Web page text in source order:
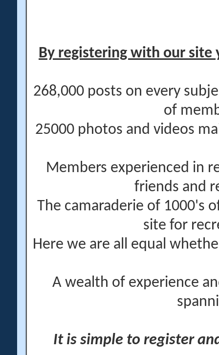
By registering with our site
268,000 posts on every
of
25000 photos and videos
Members experienced in
friends and
The camaraderie of 1000's
site for
Here we are all equal
A wealth of experience
It is simple to register